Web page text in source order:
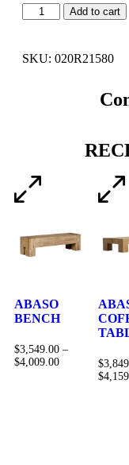
Add to cart
SKU: 020R21580
ABASO
BENCH
$3,549.00 –
$4,009.00 $
$